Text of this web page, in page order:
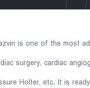
is one of the most
surgery, cardiac
Holter, etc. It is